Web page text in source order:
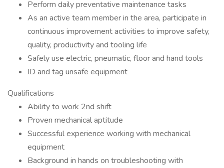
Perform daily preventative maintenance tasks
As an active team member in the area, participate in
continuous improvement activities to improve safety,
quality, productivity and tooling life
Safely use electric, pneumatic, floor and hand tools
ID and tag unsafe equipment
Qualifications
Ability to work 2nd shift
Proven mechanical aptitude
Successful experience working with mechanical
equipment
Background in hands on troubleshooting with